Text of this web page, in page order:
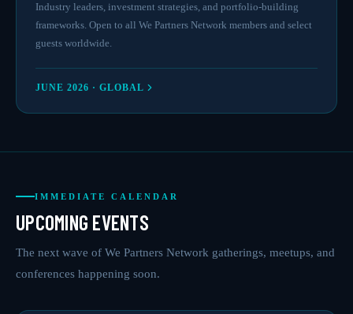
Industry leaders, investment strategies, and portfolio-building
frameworks. Open to all We Partners Network members and select
guests worldwide.
JUNE 2026 · GLOBAL
IMMEDIATE CALENDAR
UPCOMING EVENTS
The next wave of We Partners Network gatherings, meetups, and
conferences happening soon.